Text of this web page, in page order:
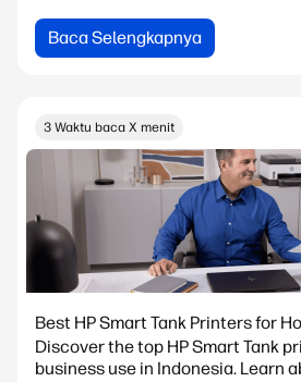
Baca Selengkapnya
3 Waktu baca X menit
Best HP Smart Tank Printers for
Discover the top HP Smart Tank
business use in Indonesia. Learn